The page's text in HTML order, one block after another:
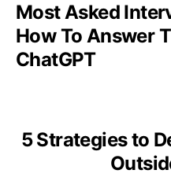
Most Asked
How To Answer
ChatGPT
5 Strategies to